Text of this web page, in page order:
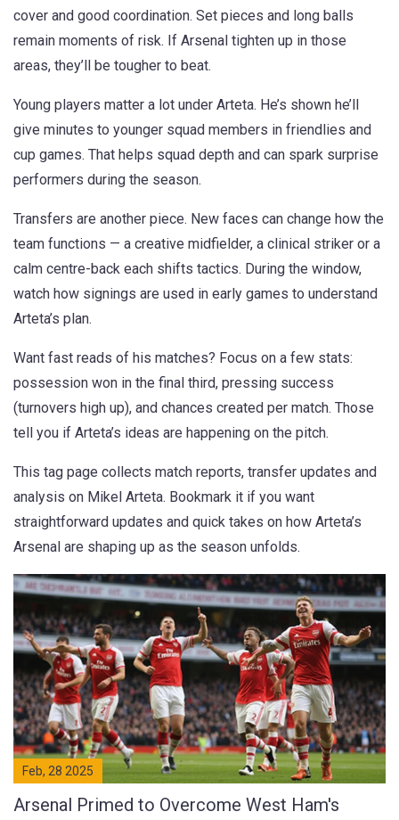
cover and good coordination. Set pieces and long balls
remain moments of risk. If Arsenal tighten up in those
areas, they’ll be tougher to beat.
Young players matter a lot under Arteta. He’s shown he’ll
give minutes to younger squad members in friendlies and
cup games. That helps squad depth and can spark surprise
performers during the season.
Transfers are another piece. New faces can change how the
team functions — a creative midfielder, a clinical striker or a
calm centre-back each shifts tactics. During the window,
watch how signings are used in early games to understand
Arteta’s plan.
Want fast reads of his matches? Focus on a few stats:
possession won in the final third, pressing success
(turnovers high up), and chances created per match. Those
tell you if Arteta’s ideas are happening on the pitch.
This tag page collects match reports, transfer updates and
analysis on Mikel Arteta. Bookmark it if you want
straightforward updates and quick takes on how Arteta’s
Arsenal are shaping up as the season unfolds.
Feb, 28 2025
Arsenal Primed to Overcome West Ham's